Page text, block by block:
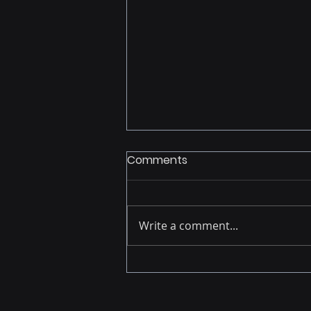
Building Analytics
Comments
Write a comment...